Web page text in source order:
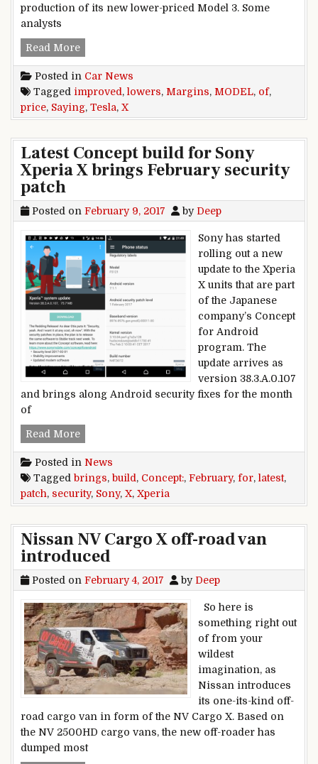
production of its new lower-priced Model 3. Some
analysts
Read MoreTesla Lowers Price Of Model X, Saying
Posted in Car News
Tagged improved , lowers, Margins, MODEL, of,
price, Saying, Tesla, X
Latest Concept build for Sony
Xperia X brings February security
patch
Posted on February 9, 2017 by Deep
Sony has started
rolling out a new
update to the Xperia
X units that are part
of the Japanese
company’s Concept
for Android
program. The
update arrives as
version 38.3.A.0.107
and brings along Android security fixes for the month
of
Read MoreLatest Concept build for Sony Xperia X brings
Posted in News
Tagged brings, build, Concept:, February, for, latest,
patch, security, Sony, X, Xperia
Nissan NV Cargo X off-road van
introduced
Posted on February 4, 2017 by Deep
So here is
something right out
of from your
wildest
imagination, as
Nissan introduces
its one-its-kind off-
road cargo van in form of the NV Cargo X. Based on
the NV 2500HD cargo vans, the new off-roader has
dumped most